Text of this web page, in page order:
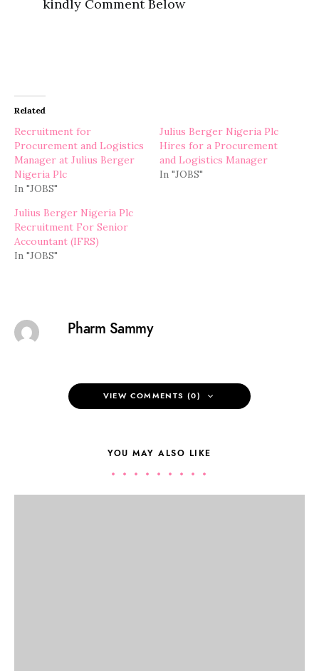
kindly Comment Below
Related
Recruitment for
Procurement and Logistics
Manager at Julius Berger
Nigeria Plc
In "JOBS"
Julius Berger Nigeria Plc
Hires for a Procurement
and Logistics Manager
In "JOBS"
Julius Berger Nigeria Plc
Recruitment For Senior
Accountant (IFRS)
In "JOBS"
Pharm Sammy
VIEW COMMENTS (0)
YOU MAY ALSO LIKE